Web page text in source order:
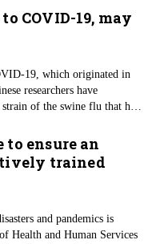
of the most well-known in
Congress will roll back
ends.
COVID-19, may
19, which originated in
researchers have
of the swine flu that has
published in the Proceedings
to ensure an
trained
and pandemics is
Health and Human Services